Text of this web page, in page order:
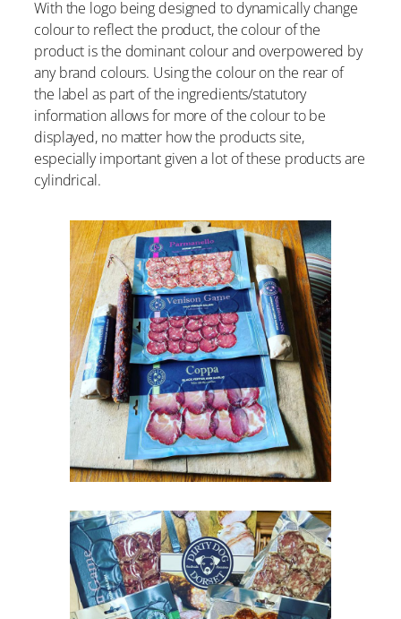
With the logo being designed to dynamically change
colour to reflect the product, the colour of the
product is the dominant colour and overpowered by
any brand colours. Using the colour on the rear of
the label as part of the ingredients/statutory
information allows for more of the colour to be
displayed, no matter how the products site,
especially important given a lot of these products are
cylindrical.